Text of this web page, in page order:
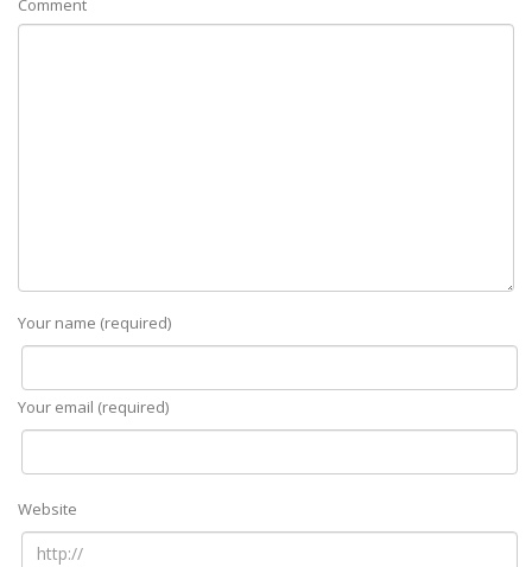
Comment
Your name (required)
Your email (required)
Website